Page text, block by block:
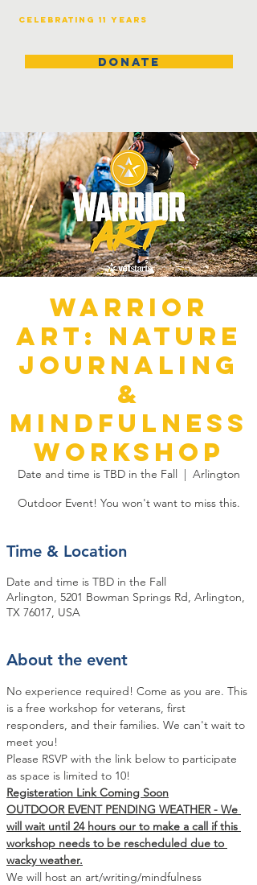
DONATE
Celebrating 11 years
Warrior
Art: Nature
Journaling
&
Mindfulness
Workshop
Date and time is TBD in the Fall
  |
Arlington
Outdoor Event! You won't want to miss this.
Time & Location
Date and time is TBD in the Fall
Arlington, 5201 Bowman Springs Rd, Arlington,
TX 76017, USA
About the event
No experience required! Come as you are. This
is a free workshop for veterans, first
responders, and their families. We can't wait to
meet you!
Please RSVP with the link below to participate
as space is limited to 10!
Registeration Link Coming Soon
OUTDOOR EVENT PENDING WEATHER - We
will wait until 24 hours our to make a call if this
workshop needs to be rescheduled due to
wacky weather.
We will host an art/writing/mindfulness